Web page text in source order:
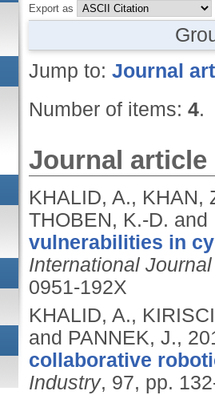
Export as
Jump to: Journal
Number of items: 4.
Journal article
KHALID, A., KHAN,
THOBEN, K.-D.
vulnerabilities in
International
0951-192X
KHALID, A.,
and PANNEK, J.,
collaborative
Industry, 97, pp.